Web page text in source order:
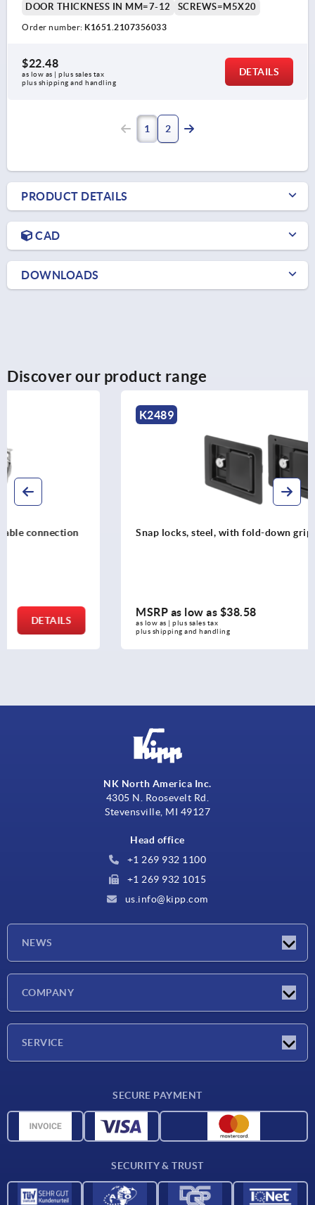
DOOR THICKNESS IN MM=7-12
SCREWS=M5X20
Order number: K1651.2107356033
$22.48
as low as | plus sales tax
plus shipping and handling
DETAILS
1 2
PRODUCT DETAILS
CAD
DOWNLOADS
Discover our product range
Snap locks, steel, with fold-down grip
MSRP as low as $38.58
as low as | plus sales tax
plus shipping and handling
NK North America Inc.
4305 N. Roosevelt Rd.
Stevensville, MI 49127
Head office
+1 269 932 1100
+1 269 932 1015
us.info@kipp.com
NEWS
COMPANY
SERVICE
Material overview
SECURE PAYMENT
SECURITY & TRUST